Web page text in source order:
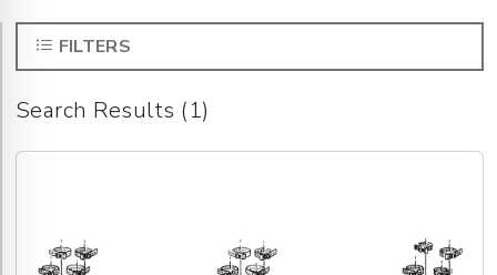
FILTERS
Search Results (1)